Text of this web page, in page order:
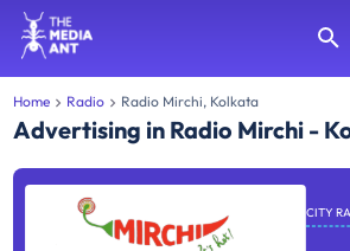
Home Radio Radio Mirchi, Kolkata
Advertising in Radio Mirchi -
CITY